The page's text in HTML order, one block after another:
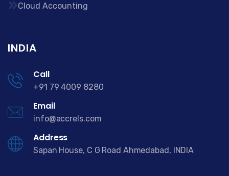
Cloud Accounting
INDIA
Call
+91 79 4009 8280
Email
info@accrels.com
Address
Sapan House, C G Road Ahmedabad, INDIA